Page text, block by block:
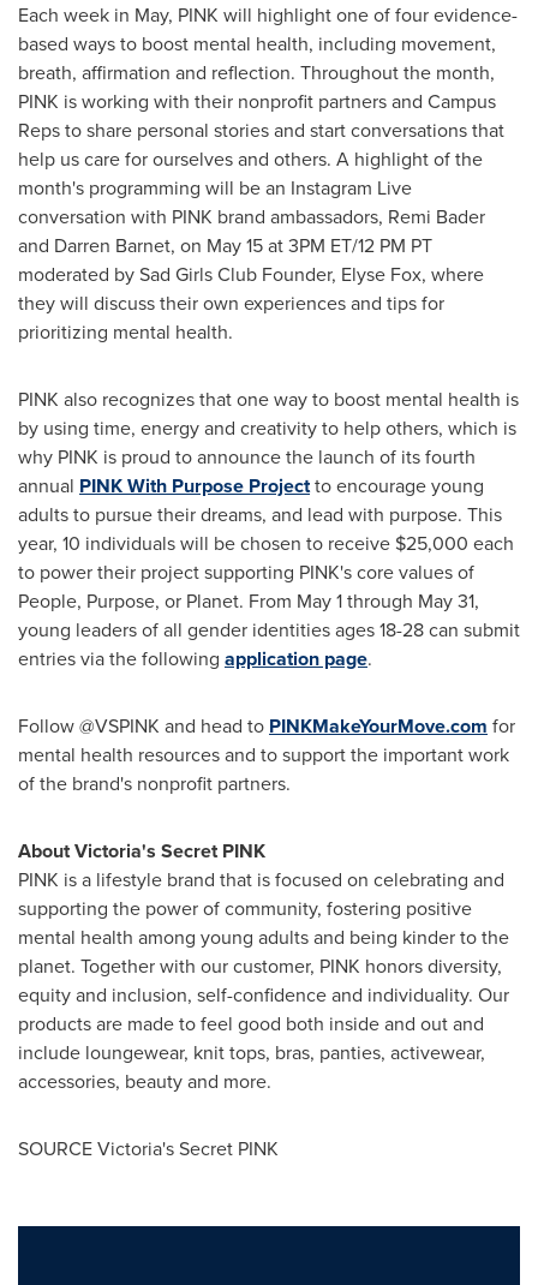
Each week in May, PINK will highlight one of four evidence-
based ways to boost mental health, including movement,
breath, affirmation and reflection. Throughout the month,
PINK is working with their nonprofit partners and Campus
Reps to share personal stories and start conversations that
help us care for ourselves and others. A highlight of the
month's programming will be an Instagram Live
conversation with PINK brand ambassadors, Remi Bader
and Darren Barnet, on May 15at3PM ET/12 PM PT
moderated by Sad Girls Club Founder, Elyse Fox, where
they will discuss their own experiences and tips for
prioritizing mental health.
PINK also recognizes that one way to boost mental health is
by using time, energy and creativity to help others, which is
why PINK is proud to announce the launch of its fourth
annual PINK With Purpose Projectto encourage young
adults to pursue their dreams, and lead with purpose. This
year, 10 individuals will be chosen to receive $25,000 each
to power their project supporting PINK's core values of
People, Purpose, or Planet. From May 1 through May 31,
young leaders of all gender identities ages 18-28 can submit
entries via the following application page.
Follow @VSPINK and head to PINKMakeYourMove.com for
mental health resources and to support the important work
of the brand's nonprofit partners.
About Victoria's Secret PINK
PINK is a lifestyle brand that is focused on celebrating and
supporting the power of community, fostering positive
mental health among young adults and being kinder to the
planet. Together with our customer, PINK honors diversity,
equity and inclusion, self-confidence and individuality. Our
products are made to feel good both inside and out and
include loungewear, knit tops, bras, panties, activewear,
accessories, beauty and more.
SOURCE Victoria's Secret PINK